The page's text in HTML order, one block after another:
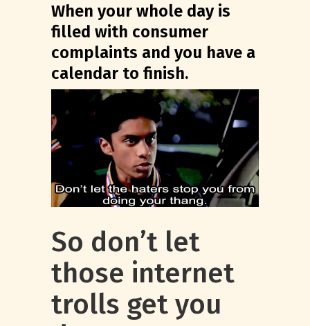
When your whole day is
filled with consumer
complaints and you have a
calendar to finish.
So don’t let
those internet
trolls get you